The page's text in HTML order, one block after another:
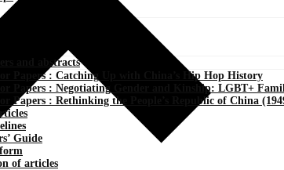
and abstracts
Papers : Catching Up with China’s Hip Hop History
Papers : Negotiating Gender and Kinship: LGBT+
Papers : Rethinking the People’s Republic of China
Guide
of articles